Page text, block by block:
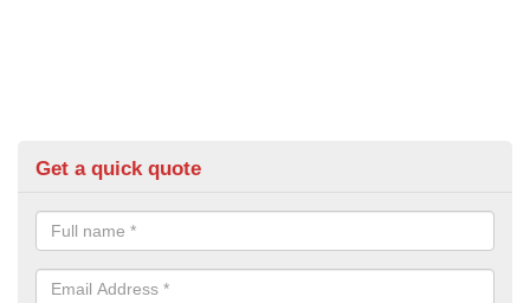
Get a quick quote